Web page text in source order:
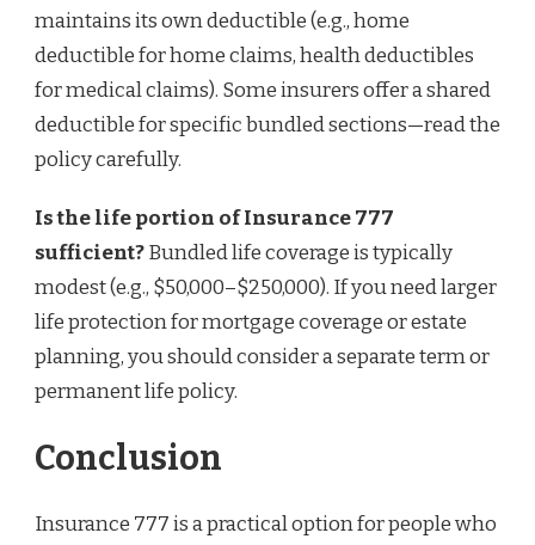
maintains its own deductible (e.g., home
deductible for home claims, health deductibles
for medical claims). Some insurers offer a shared
deductible for specific bundled sections—read the
policy carefully.
Is the life portion of Insurance 777
sufficient?Bundled life coverage is typically
modest (e.g., $50,000–$250,000). If you need larger
life protection for mortgage coverage or estate
planning, you should consider a separate term or
permanent life policy.
Conclusion
Insurance 777 is a practical option for people who